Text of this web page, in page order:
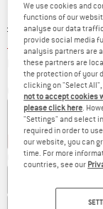
Original price :
£ 64.95
Price:
£ 44.17 incl. duties
plus Shipping costs
Colour:Sardines:
30% 32%
Choose size:
We use cookies and
functions of our
analyse our data
provide social media
analysis partners are
these partners are
the protection of your
clicking on "Select
not to accept cookies
please click here.
"Settings" and select
required in order to
our website, you can
time. For more
countries, see our